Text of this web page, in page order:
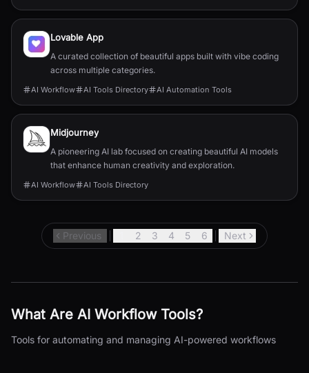
Lovable App
A curated collection of beautiful apps built with vibe coding
across multiple categories.
AI Workflow AI Tools Directory AI Automation Tools
Midjourney
A pioneering AI lab focused on creating beautiful AI models
that enhance human creativity and exploration.
AI Workflow AI Tools Directory
Previous 2 3 4 5 6 Next
What Are AI WorkflowTools?
Tools for automating and managing AI-powered workflows